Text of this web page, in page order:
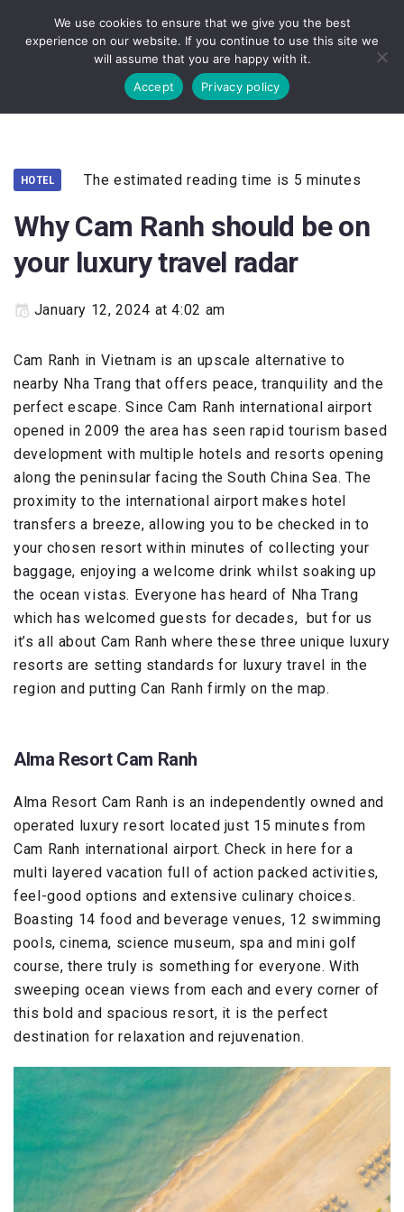
HOTEL The estimated reading time is 5 minutes
Why Cam Ranh should be on
your luxury travel radar
January 12, 2024 at 4:02 am
Cam Ranh in Vietnam is an upscale alternative to
nearby Nha Trang that offers peace, tranquility and the
perfect escape. Since Cam Ranh international airport
opened in 2009 the area has seen rapid tourism based
development with multiple hotels and resorts opening
along the peninsular facing the South China Sea. The
proximity to the international airport makes hotel
transfers a breeze, allowing you to be checked in to
your chosen resort within minutes of collecting your
baggage, enjoying a welcome drink whilst soaking up
the ocean vistas. Everyone has heard of Nha Trang
which has welcomed guests for decades, but for us
it’s all about Cam Ranh where these three unique luxury
resorts are setting standards for luxury travel in the
region and putting Can Ranh firmly on the map.
Alma Resort Cam Ranh
Alma Resort Cam Ranh is an independently owned and
operated luxury resort located just 15 minutes from
Cam Ranh international airport. Check in here for a
multi layered vacation full of action packed activities,
feel-good options and extensive culinary choices.
Boasting 14 food and beverage venues, 12 swimming
pools, cinema, science museum, spa and mini golf
course, there truly is something for everyone. With
sweeping ocean views from each and every corner of
this bold and spacious resort, it is the perfect
destination for relaxation and rejuvenation.
We use cookies to ensure that we give you the best
experience on our website. If you continue to use this site we
will assume that you are happy with it.
Accept
Privacy policy